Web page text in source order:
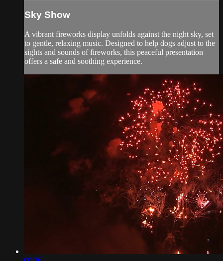
Sky Show
A vibrant fireworks display unfolds against the night sky, set
to gentle, relaxing music. Designed to help dogs adjust to the
sights and sounds of fireworks, this peaceful presentation
offers a safe and soothing experience.